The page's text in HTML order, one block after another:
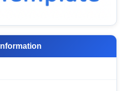
Information